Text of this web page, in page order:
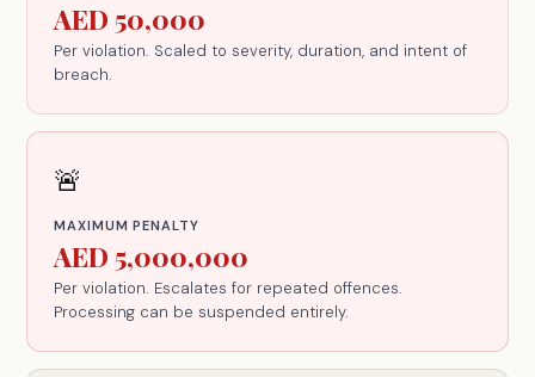
AED 50,000
Per violation. Scaled to severity, duration, and intent of
breach.
🚨
MAXIMUM PENALTY
AED 5,000,000
Per violation. Escalates for repeated offences.
Processing can be suspended entirely.